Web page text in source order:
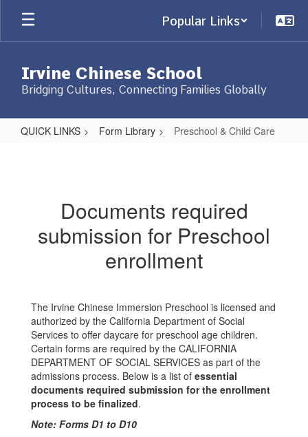
Skip
main
Popular Links
Irvine Chinese School
Bridging Cultures, Connecting Families Globally
QUICK LINKS Form Library Preschool & Child Care
Documents required
submission for Preschool
enrollment
The Irvine Chinese Immersion Preschool is licensed and
authorized by the California Department of Social
Services to offer daycare for preschool age children.
Certain forms are required by the CALIFORNIA
DEPARTMENT OF SOCIAL SERVICES as part of the
admissions process. Below is a list of essential
documents required submission for the enrollment
process to be finalized.
Note: Forms D1 to D10